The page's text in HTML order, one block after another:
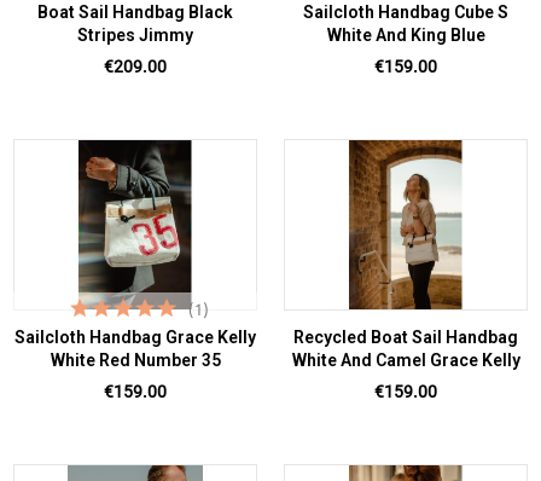
Boat Sail Handbag Black
Stripes Jimmy
Price
€209.00
Sailcloth Handbag Cube S
White And King Blue
Price
€159.00
Sailcloth Handbag Grace Kelly
White Red Number 35
Price
€159.00
(1)
Recycled Boat Sail Handbag
White And Camel Grace Kelly
Price
€159.00